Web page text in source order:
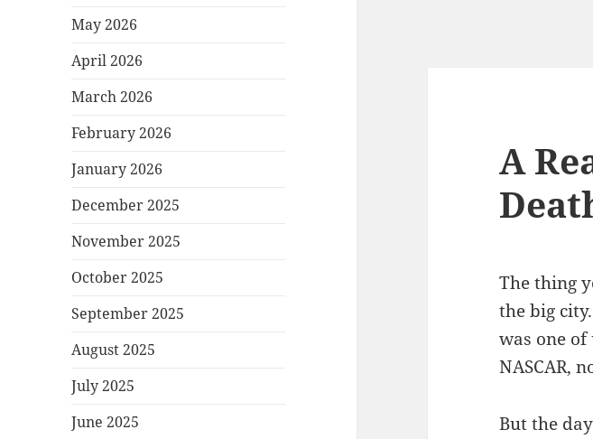
May 2026
April 2026
March 2026
February 2026
January 2026
December 2025
November 2025
October 2025
September 2025
August 2025
July 2025
June 2025
A
The thing
the big
was one
NASCAR,
But the